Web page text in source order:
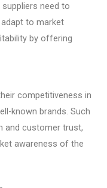
need to
to market
by offering
competitiveness in
known brands. Such
and customer trust,
awareness of the